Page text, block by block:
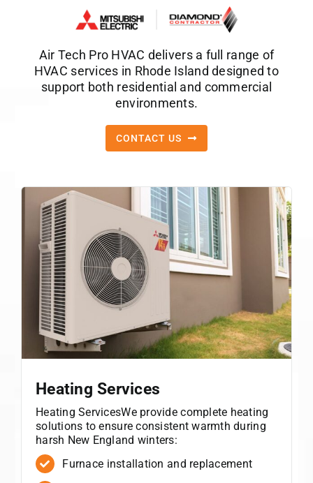
Air Tech Pro HVAC delivers a full range of
HVAC services in Rhode Island designed to
support both residential and commercial
environments.
CONTACT US
Heating Services
Heating ServicesWe provide complete heating
solutions to ensure consistent warmth during
harsh New England winters:
Furnace installation and replacement